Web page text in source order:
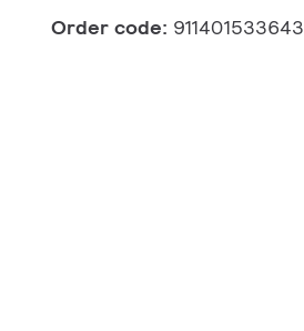
Order code: 911401533643